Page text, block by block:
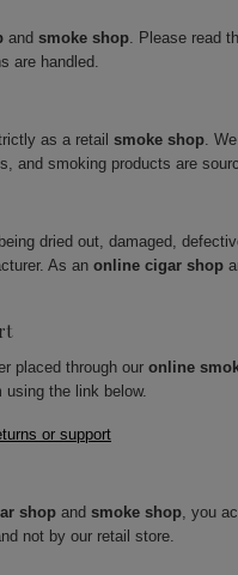
and smoke shop. Please read
are handled.
as a retail smoke shop.
and smoking products are
dried out, damaged,
As an online cigar shop
placed through our online
the link below.
or support
shop and smoke shop, you
not by our retail store.